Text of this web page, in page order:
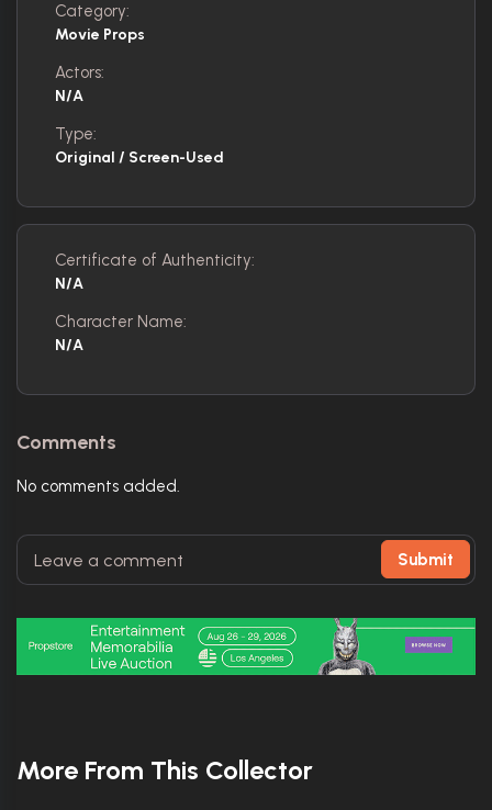
Category:
Movie Props
Actors:
N/A
Type:
Original / Screen-Used
Certificate of Authenticity:
N/A
Character Name:
N/A
Comments
No comments added.
Submit
More From This Collector